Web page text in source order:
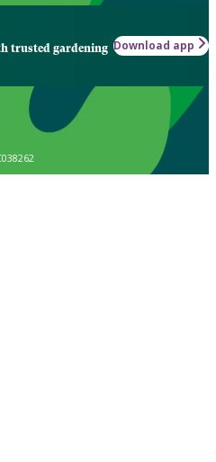
trusted gardening Download app